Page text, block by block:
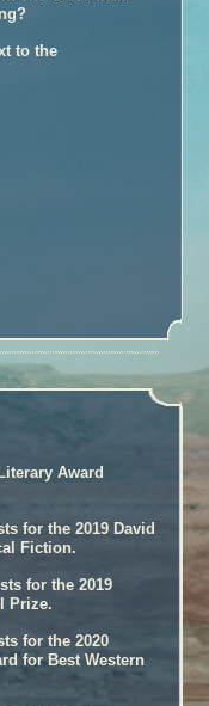
to the
Award
for the 2019 David
Fiction.
for the 2019
Prize.
for the 2020
for Best Western